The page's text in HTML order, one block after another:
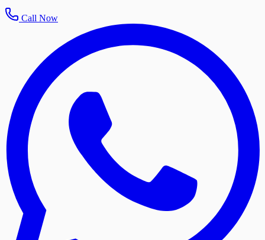
Call Now